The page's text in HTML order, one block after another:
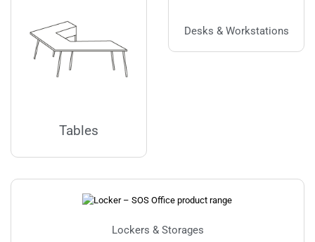
Tables
Desks & Workstations
Lockers & Storages